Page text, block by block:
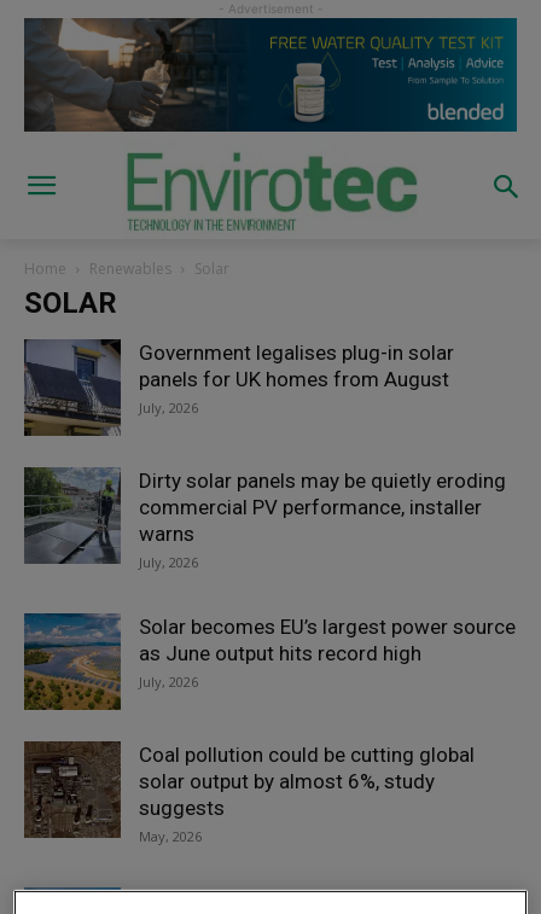
Home Renewables Solar
SOLAR
Government legalises plug-in solar
panels for UK homes from August
July, 2026
Dirty solar panels may be quietly eroding
commercial PV performance, installer
warns
July, 2026
Solar becomes EU’s largest power source
as June output hits record high
July, 2026
Coal pollution could be cutting global
solar output by almost 6%, study
suggests
May, 2026
UK startup claims breakthrough in high-